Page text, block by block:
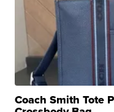
Coach Smith Tote